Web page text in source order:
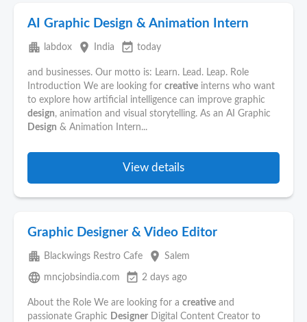
AI Graphic Design & Animation Intern
apartment labdox place India event_available today
and businesses. Our motto is: Learn. Lead. Leap. Role
Introduction We are looking for creative interns who want
to explore how artificial intelligence can improve graphic
design, animation and visual storytelling. As an AI Graphic
Design & Animation Intern...
View details
Graphic Designer & Video Editor
apartment Blackwings Restro Cafe place Salem
language mncjobsindia.com event_available 2 days ago
About the Role We are looking for a creative and
passionate Graphic Designer Digital Content Creator to